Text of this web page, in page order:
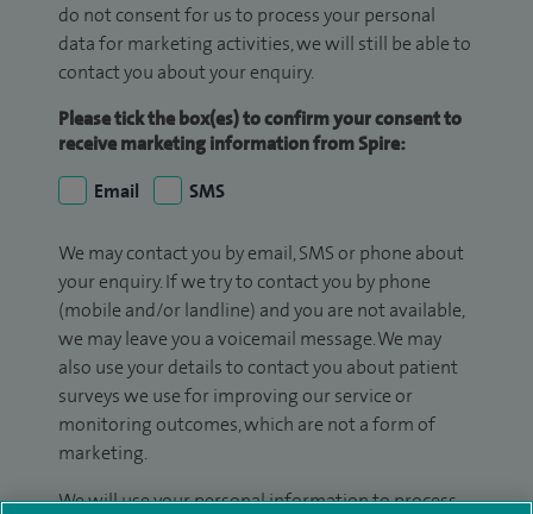
do not consent for us to process your personal
data for marketing activities, we will still be able to
contact you about your enquiry.
Please tick the box(es) to confirm your consent to
receive marketing information from Spire:
Email
SMS
We may contact you by email, SMS or phone about
your enquiry. If we try to contact you by phone
(mobile and/or landline) and you are not available,
we may leave you a voicemail message. We may
also use your details to contact you about patient
surveys we use for improving our service or
monitoring outcomes, which are not a form of
marketing.
We will use your personal information to process